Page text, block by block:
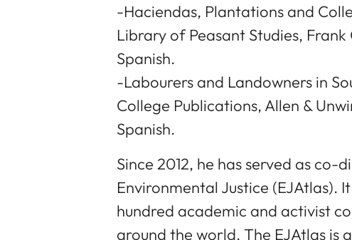
-Haciendas, Plantations and
Library of Peasant Studies, Frank
Spanish.
-Labourers and Landowners in
College Publications, Allen &
Spanish.
Since 2012, he has served as
Environmental Justice (EJAtlas).
hundred academic and activist
around the world. The EJAtlas is